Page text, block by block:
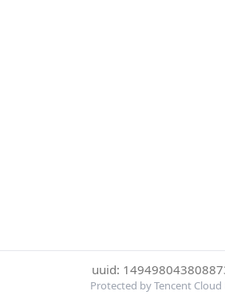
uuid:
Protected by Tencent Cloud